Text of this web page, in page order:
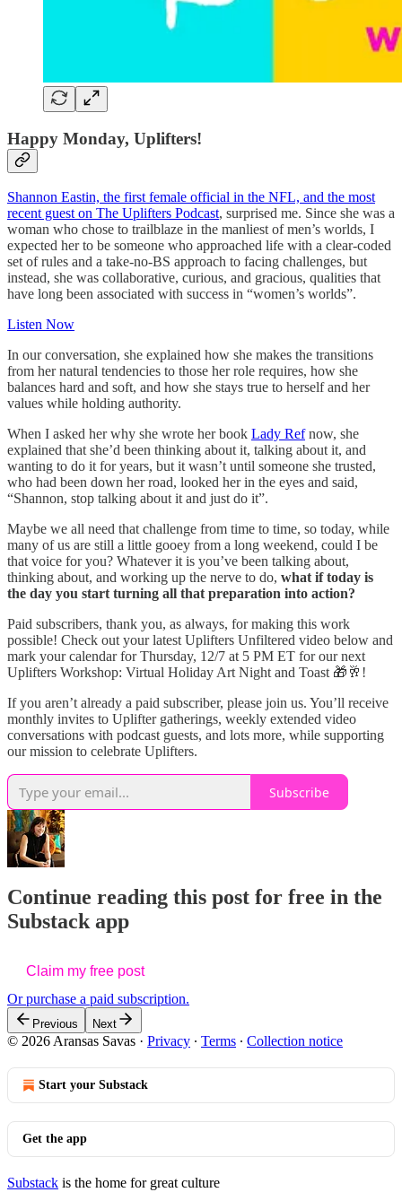
Happy Monday, Uplifters!
Shannon Eastin, the first female official in the NFL, and the most
recent guest on The Uplifters Podcast, surprised me. Since she was a
woman who chose to trailblaze in the manliest of men’s worlds, I
expected her to be someone who approached life with a clear-coded
set of rules and a take-no-BS approach to facing challenges, but
instead, she was collaborative, curious, and gracious, qualities that
have long been associated with success in “women’s worlds”.
Listen Now
In our conversation, she explained how she makes the transitions
from her natural tendencies to those her role requires, how she
balances hard and soft, and how she stays true to herself and her
values while holding authority.
When I asked her why she wrote her book Lady Refnow, she
explained that she’d been thinking about it, talking about it, and
wanting to do it for years, but it wasn’t until someone she trusted,
who had been down her road, looked her in the eyes and said,
“Shannon, stop talking about it and just do it”.
Maybe we all need that challenge from time to time, so today, while
many of us are still a little gooey from a long weekend, could I be
that voice for you? Whatever it is you’ve been talking about,
thinking about, and working up the nerve to do, what if today is
the day you start turning all that preparation into action?
Paid subscribers, thank you, as always, for making this work
possible! Check out your latest Uplifters Unfiltered video below and
mark your calendar for Thursday, 12/7 at 5 PM ET for our next
Uplifters Workshop: Virtual Holiday Art Night and Toast 🎁🥂!
If you aren’t already a paid subscriber, please join us. You’ll receive
monthly invites to Uplifter gatherings, weekly extended video
conversations with podcast guests, and lots more, while supporting
our mission to celebrate Uplifters.
Subscribe
Continue reading this post for free in the
Substack app
Claim my free post
Or purchase a paid subscription.
Previous Next
© 2026 Aransas Savas · Privacy ∙ Terms ∙ Collection notice
Start your Substack
Get the app
Substack is the home for great culture